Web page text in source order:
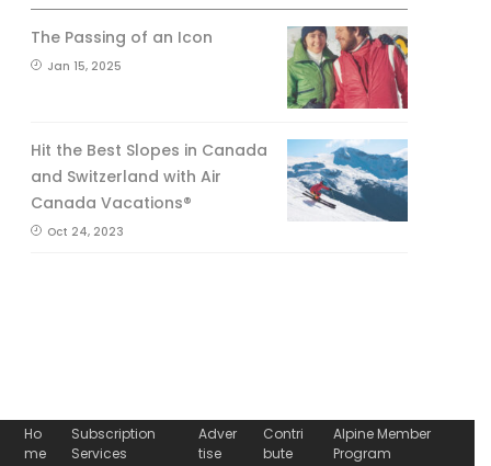
The Passing of an Icon
Jan 15, 2025
Hit the Best Slopes in Canada
and Switzerland with Air
Canada Vacations®
Oct 24, 2023
Ho
me
Subscription
Services
Adver
tise
Contri
bute
Alpine Member
Program